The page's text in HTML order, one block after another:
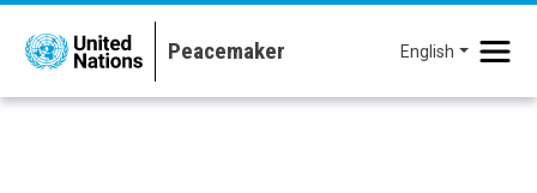
Skip to main content
English